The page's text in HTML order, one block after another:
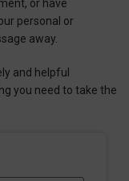
or have
personal or
away.
and helpful
you need to take the